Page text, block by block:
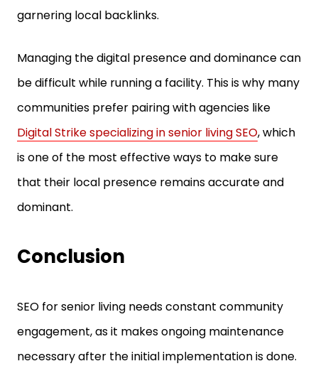
garnering local backlinks.
Managing the digital presence and dominance can
be difficult while running a facility. This is why many
communities prefer pairing with agencies like
Digital Strike specializing in senior living SEO, which
is one of the most effective ways to make sure
that their local presence remains accurate and
dominant.
Conclusion
SEO for senior living needs constant community
engagement, as it makes ongoing maintenance
necessary after the initial implementation is done.